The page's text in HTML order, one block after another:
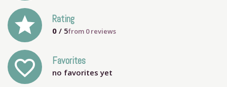
grade Rating
0 / 5from 0reviews
favorite_outline Favorites
no favorites yet